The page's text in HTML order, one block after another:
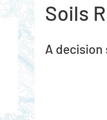
Soils
A